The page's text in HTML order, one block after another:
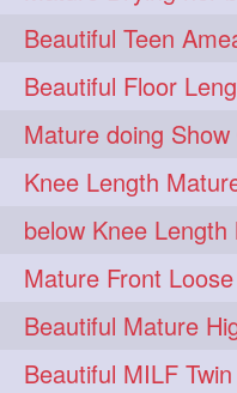
1
uptothigh 1
wetbraid 1
wildboy 1